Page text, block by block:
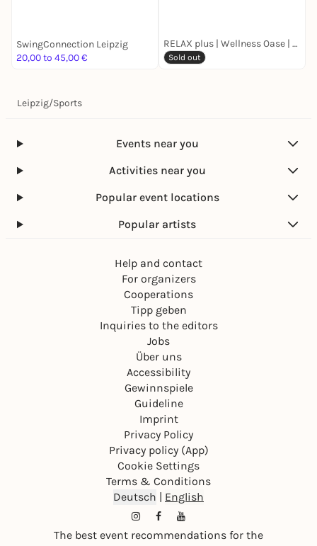
SwingConnection Leipzig
20,00 to 45,00 €
RELAX plus | Wellness Oase | Skyline Lounge
Sold out
Leipzig/Sports
Events near you
Activities near you
Popular event locations
Popular artists
Help and contact
For organizers
Cooperations
Tipp geben
Inquiries to the editors
Jobs
Über uns
Accessibility
Gewinnspiele
Guideline
Imprint
Privacy Policy
Privacy policy (App)
Cookie Settings
Terms & Conditions
Deutsch | English
The best event recommendations for the